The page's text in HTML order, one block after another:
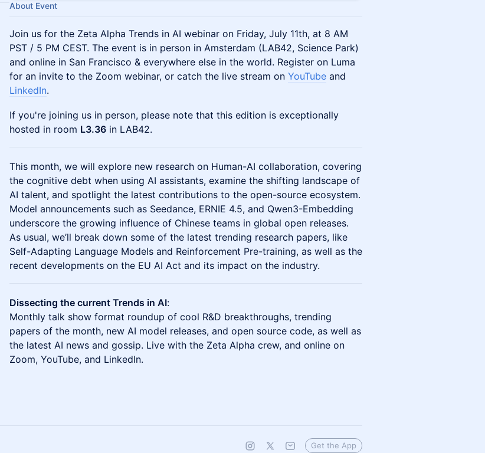
About Event
Join us for the Zeta Alpha Trends in AI webinar on Friday, July 11th, at 8 AM
PST / 5 PM CEST. The event is in person in Amsterdam (LAB42, Science Park)
and online in San Francisco & everywhere else in the world. Register on Luma
for an invite to the Zoom webinar, or catch the live stream on YouTube and
LinkedIn.
If you're joining us in person, please note that this edition is exceptionally
hosted in room L3.36 in LAB42.
This month, we will explore new research on Human-AI collaboration, covering
the cognitive debt when using AI assistants, examine the shifting landscape of
AI talent, and spotlight the latest contributions to the open-source ecosystem.
Model announcements such as Seedance, ERNIE 4.5, and Qwen3-Embedding
underscore the growing influence of Chinese teams in global open releases.
As usual, we’ll break down some of the latest trending research papers, like
Self-Adapting Language Models and Reinforcement Pre-training, as well as the
recent developments on the EU AI Act and its impact on the industry.
Dissecting the current Trends in AI:
Monthly talk show format roundup of cool R&D breakthroughs, trending
papers of the month, new AI model releases, and open source code, as well as
the latest AI news and gossip. Live with the Zeta Alpha crew, and online on
Zoom, YouTube, and LinkedIn.
Get the App